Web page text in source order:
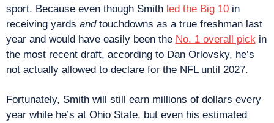
sport. Because even though Smith led the Big 10 in
receiving yards and touchdowns as a true freshman last
year and would have easily been the No. 1 overall pick in
the most recent draft, according to Dan Orlovsky, he’s
not actually allowed to declare for the NFL until 2027.
Fortunately, Smith will still earn millions of dollars every
year while he’s at Ohio State, but even his estimated